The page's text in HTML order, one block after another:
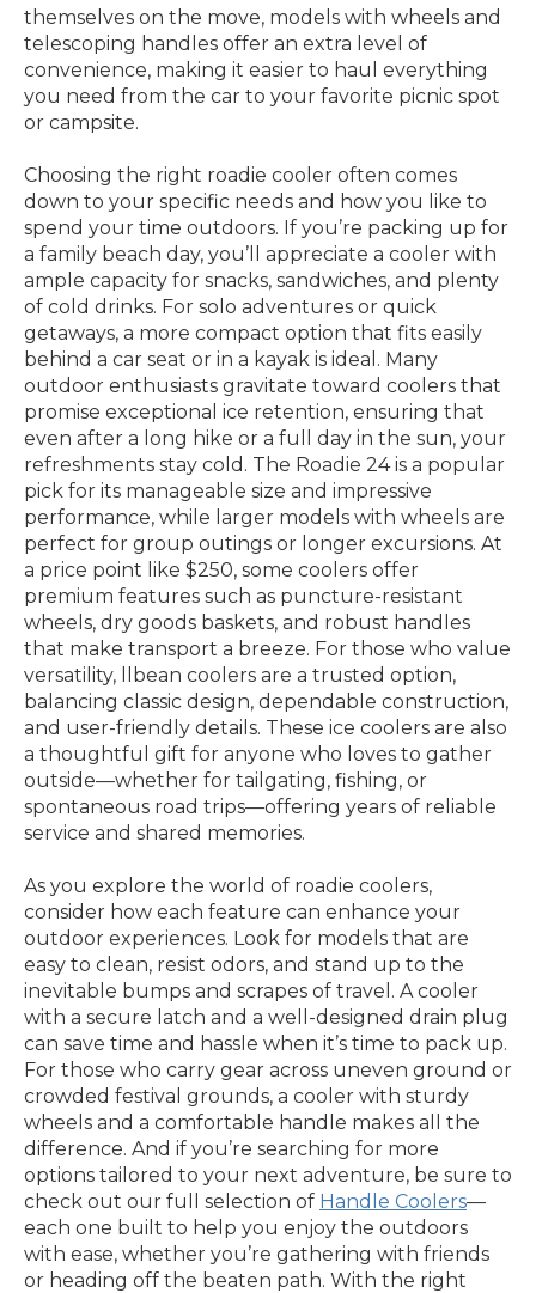
themselves on the move, models with wheels and
telescoping handles offer an extra level of
convenience, making it easier to haul everything
you need from the car to your favorite picnic spot
or campsite.
Choosing the right roadie cooler often comes
down to your specific needs and how you like to
spend your time outdoors. If you’re packing up for
a family beach day, you’ll appreciate a cooler with
ample capacity for snacks, sandwiches, and plenty
of cold drinks. For solo adventures or quick
getaways, a more compact option that fits easily
behind a car seat or in a kayak is ideal. Many
outdoor enthusiasts gravitate toward coolers that
promise exceptional ice retention, ensuring that
even after a long hike or a full day in the sun, your
refreshments stay cold. The Roadie 24 is a popular
pick for its manageable size and impressive
performance, while larger models with wheels are
perfect for group outings or longer excursions. At
a price point like $250, some coolers offer
premium features such as puncture-resistant
wheels, dry goods baskets, and robust handles
that make transport a breeze. For those who value
versatility, llbean coolers are a trusted option,
balancing classic design, dependable construction,
and user-friendly details. These ice coolers are also
a thoughtful gift for anyone who loves to gather
outside—whether for tailgating, fishing, or
spontaneous road trips—offering years of reliable
service and shared memories.
As you explore the world of roadie coolers,
consider how each feature can enhance your
outdoor experiences. Look for models that are
easy to clean, resist odors, and stand up to the
inevitable bumps and scrapes of travel. A cooler
with a secure latch and a well-designed drain plug
can save time and hassle when it’s time to pack up.
For those who carry gear across uneven ground or
crowded festival grounds, a cooler with sturdy
wheels and a comfortable handle makes all the
difference. And if you’re searching for more
options tailored to your next adventure, be sure to
check out our full selection of Handle Coolers—
each one built to help you enjoy the outdoors
with ease, whether you’re gathering with friends
or heading off the beaten path. With the right